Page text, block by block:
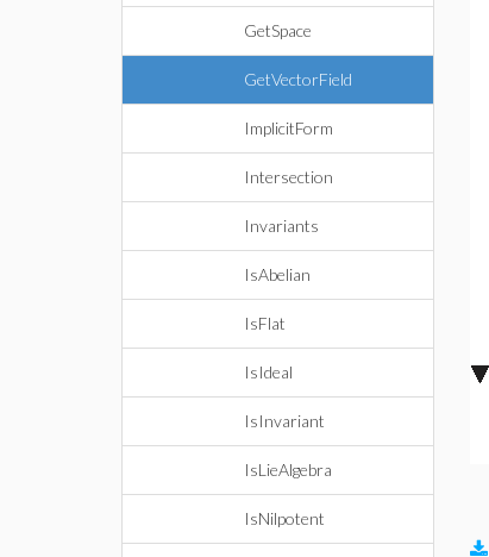
GetSpace
GetVectorField
ImplicitForm
Intersection
Invariants
IsAbelian
IsFlat
IsIdeal
IsInvariant
IsLieAlgebra
IsNilpotent